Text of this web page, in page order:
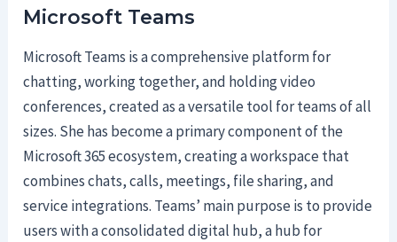
Microsoft Teams
Microsoft Teams is a comprehensive platform for
chatting, working together, and holding video
conferences, created as a versatile tool for teams of all
sizes. She has become a primary component of the
Microsoft 365 ecosystem, creating a workspace that
combines chats, calls, meetings, file sharing, and
service integrations. Teams’ main purpose is to provide
users with a consolidated digital hub, a hub for